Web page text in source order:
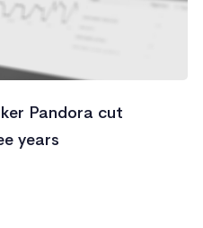
Pandora cut
years